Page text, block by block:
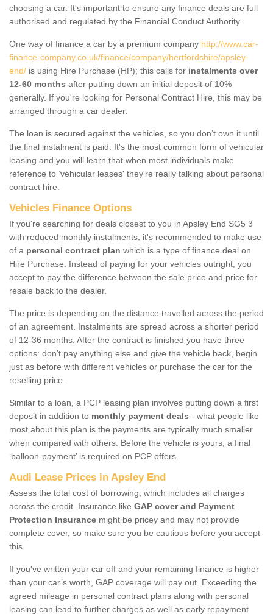
choosing a car. It's important to ensure any finance deals are full
authorised and regulated by the Financial Conduct Authority.
One way of finance a car by a premium company http://www.car-
finance-company.co.uk/finance/company/hertfordshire/apsley-
end/ is using Hire Purchase (HP); this calls for instalments over
12-60 months after putting down an initial deposit of 10%
generally. If you're looking for Personal Contract Hire, this may be
arranged through a car dealer.
The loan is secured against the vehicles, so you don’t own it until
the final instalment is paid. It's the most common form of vehicular
leasing and you will learn that when most individuals make
reference to ‘vehicular leases' they're really talking about personal
contract hire.
Vehicles Finance Options
If you're searching for deals closest to you in Apsley End SG5 3
with reduced monthly instalments, it's recommended to make use
of a personal contract plan which is a type of finance deal on
Hire Purchase. Instead of paying for your vehicles outright, you
accept to pay the difference between the sale price and price for
resale back to the dealer.
The price is depending on the distance travelled across the period
of an agreement. Instalments are spread across a shorter period
of 12-36 months. After the contract is finished you have three
options: don’t pay anything else and give the vehicle back, begin
just as before with different vehicles or purchase the car for the
reselling price.
Similar to a loan, a PCP leasing plan involves putting down a first
deposit in addition to monthly payment deals - what people like
most about this plan is the payments are typically much smaller
when compared with others. Before the vehicle is yours, a final
‘balloon-payment’ is required on PCP offers.
Audi Lease Prices in Apsley End
Assess the total cost of borrowing, which includes all charges
across the credit. Insurance like GAP cover and Payment
Protection Insurance might be pricey and may not provide
complete cover, so make sure you be cautious before you accept
this.
If you've written your car off and your remaining finance is higher
than your car’s worth, GAP coverage will pay out. Exceeding the
agreed mileage in personal contract plans along with personal
leasing can lead to further charges as well as early repayment